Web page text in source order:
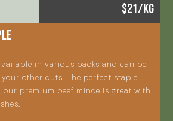
$21/KG
in various packs and can be
other cuts. The perfect staple
our premium beef mince is great with